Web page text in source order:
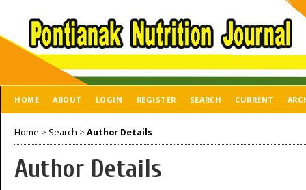
HOME ABOUT LOGIN REGISTER SEARCH CURRENT
Home > Search > Author Details
Author Details